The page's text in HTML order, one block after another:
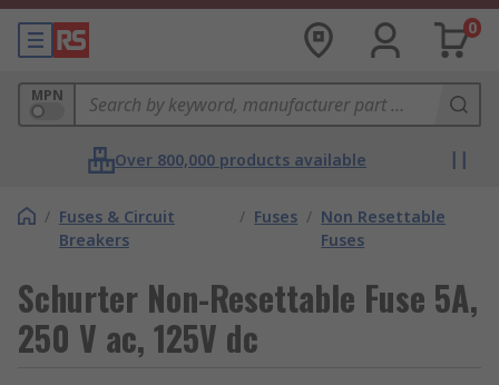
0
MPN
Over 800,000 products available
/ Fuses & Circuit
Breakers
/ Fuses / Non Resettable
Fuses
Schurter Non-Resettable Fuse 5A,
250 V ac, 125V dc